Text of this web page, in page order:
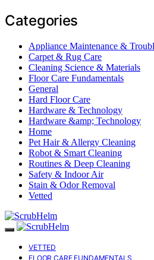
Categories
Appliance Maintenance &
Carpet & Rug Care
Cleaning Science & Materials
Floor Care Fundamentals
General
Hard Floor Care
Hardware & Technology
Hardware &amp; Technology
Home
Pet Hair & Allergy Cleaning
Robot & Smart Cleaning
Routines & Deep Cleaning
Safety & Indoor Air
Stain & Odor Removal
Vetted
VETTED
FLOOR CARE FUNDAMENTALS